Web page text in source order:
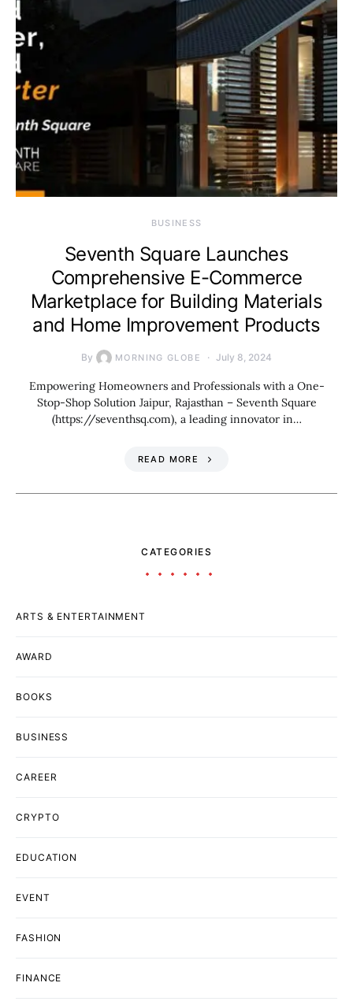
BUSINESS
Seventh Square Launches
Comprehensive E-Commerce
Marketplace for Building Materials
and Home Improvement Products
By MORNING GLOBE July 8, 2024
Empowering Homeowners and Professionals with a One-
Stop-Shop Solution Jaipur, Rajasthan – Seventh Square
(https://seventhsq.com), a leading innovator in…
READ MORE
CATEGORIES
ARTS & ENTERTAINMENT
AWARD
BOOKS
BUSINESS
CAREER
CRYPTO
EDUCATION
EVENT
FASHION
FINANCE